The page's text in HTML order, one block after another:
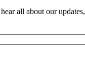
all about our updates,